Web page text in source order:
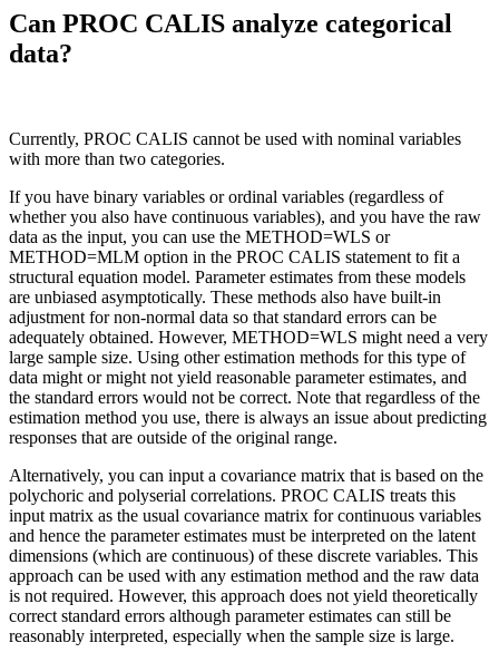
Can PROC CALIS analyze categorical
data?
Currently, PROC CALIS cannot be used with nominal variables
with more than two categories.
If you have binary variables or ordinal variables (regardless of
whether you also have continuous variables), and you have the raw
data as the input, you can use the METHOD=WLS or
METHOD=MLM option in the PROC CALIS statement to fit a
structural equation model. Parameter estimates from these models
are unbiased asymptotically. These methods also have built-in
adjustment for non-normal data so that standard errors can be
adequately obtained. However, METHOD=WLS might need a very
large sample size. Using other estimation methods for this type of
data might or might not yield reasonable parameter estimates, and
the standard errors would not be correct. Note that regardless of the
estimation method you use, there is always an issue about predicting
responses that are outside of the original range.
Alternatively, you can input a covariance matrix that is based on the
polychoric and polyserial correlations. PROC CALIS treats this
input matrix as the usual covariance matrix for continuous variables
and hence the parameter estimates must be interpreted on the latent
dimensions (which are continuous) of these discrete variables. This
approach can be used with any estimation method and the raw data
is not required. However, this approach does not yield theoretically
correct standard errors although parameter estimates can still be
reasonably interpreted, especially when the sample size is large.